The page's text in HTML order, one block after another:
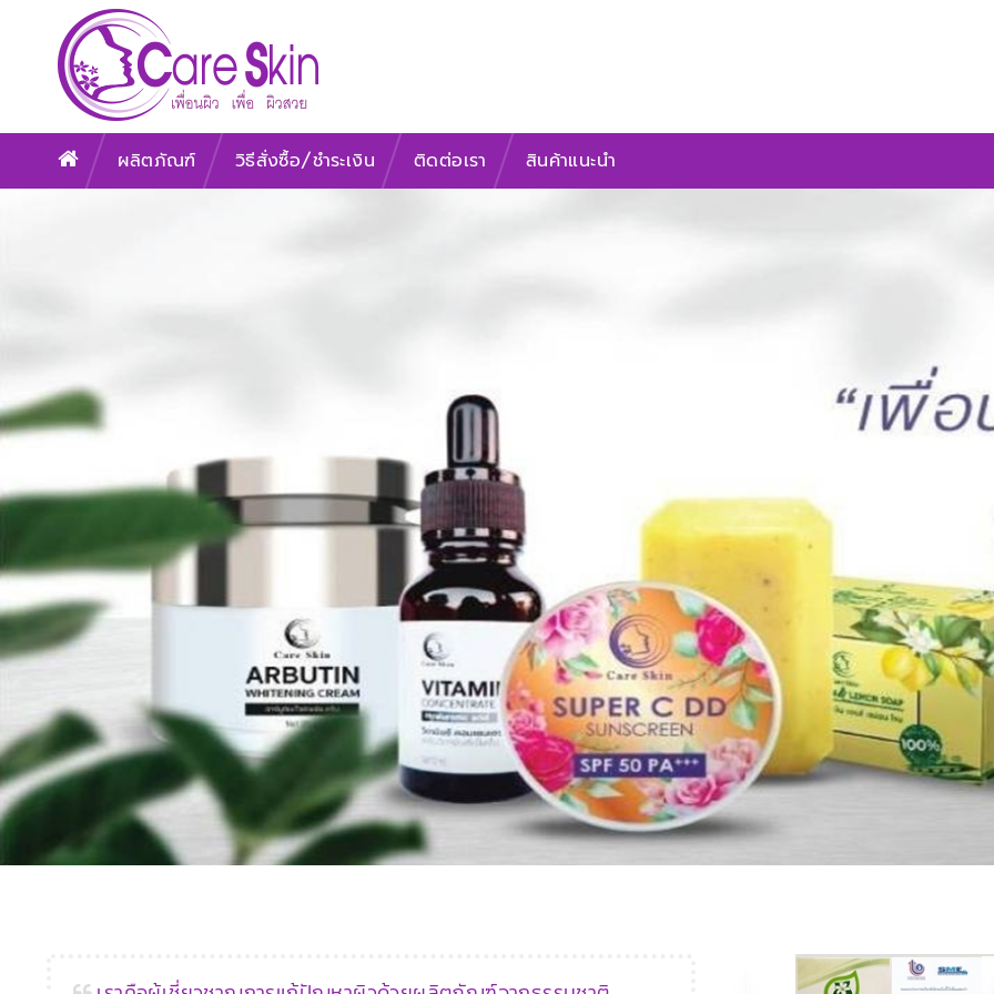
ผลิตภัณฑ์ วิธีสั่งซื้อ/ชำระเงิน ติดต่อเรา สินค้าแนะนำ